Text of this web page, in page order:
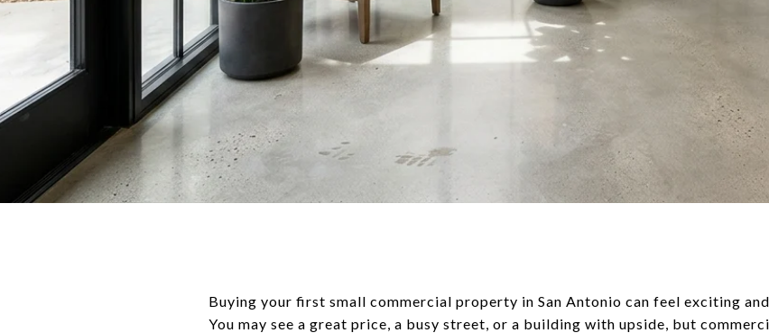
Buying your first small commercial property in San Antonio can feel exciting
You may see a great price, a busy street, or a building with upside, but